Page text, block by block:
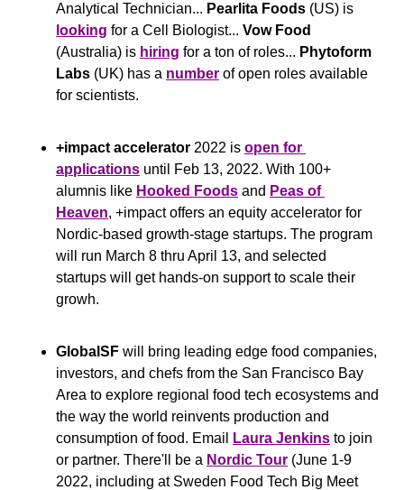
Analytical Technician... Pearlita Foods
looking for a Cell Biologist... Vow Food
(Australia) is hiring for a ton of roles... Phytoform
Labs (UK) has a number of open roles available
for scientists.
+impact accelerator 2022 is open for
applications until Feb 13, 2022. With 100+
alumnis like Hooked Foods and Peas of
Heaven, +impact offers an equity accelerator for
Nordic-based growth-stage startups. The program
will run March 8 thru April 13, and selected
startups will get hands-on support to scale their
growh.
GlobalSF will bring leading edge food companies,
investors, and chefs from the San Francisco Bay
Area to explore regional food tech ecosystems and
the way the world reinvents production and
consumption of food. Email
Laura Jenkins to join
or partner. There'll be a Nordic Tour (June 1-9
2022, including at Sweden Food Tech Big Meet